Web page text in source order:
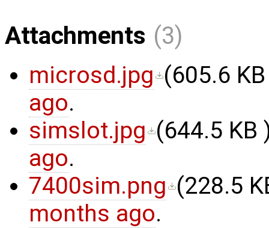
Attachments (3)
microsd.jpg (605.6 KB
ago.
simslot.jpg (644.5 KB
ago.
7400sim.png (228.5
months ago.